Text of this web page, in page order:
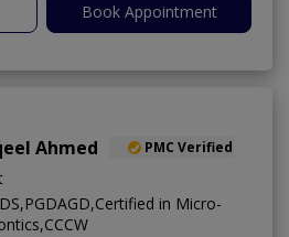
Book Appointment
Ahmed PMC Verified
in Micro-